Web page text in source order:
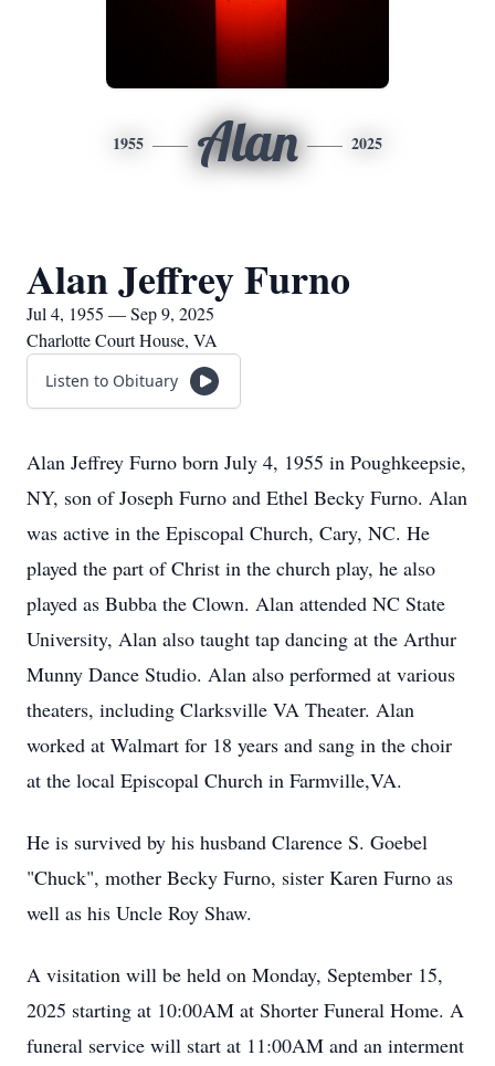
1955 Alan 2025
Alan Jeffrey Furno
Jul 4, 1955 — Sep 9, 2025
Charlotte Court House, VA
Listen to Obituary
Alan Jeffrey Furno born July 4, 1955 in Poughkeepsie,
NY, son of Joseph Furno and Ethel Becky Furno. Alan
was active in the Episcopal Church, Cary, NC. He
played the part of Christ in the church play, he also
played as Bubba the Clown. Alan attended NC State
University, Alan also taught tap dancing at the Arthur
Munny Dance Studio. Alan also performed at various
theaters, including Clarksville VA Theater. Alan
worked at Walmart for 18 years and sang in the choir
at the local Episcopal Church in Farmville,VA.
He is survived by his husband Clarence S. Goebel
"Chuck", mother Becky Furno, sister Karen Furno as
well as his Uncle Roy Shaw.
A visitation will be held on Monday, September 15,
2025 starting at 10:00AM at Shorter Funeral Home. A
funeral service will start at 11:00AM and an interment